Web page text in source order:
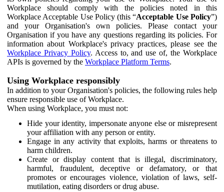
Workplace should comply with the policies noted in this
Workplace Acceptable Use Policy (this “Acceptable Use Policy”)
and your Organisation's own policies. Please contact your
Organisation if you have any questions regarding its policies. For
information about Workplace's privacy practices, please see the
Workplace Privacy Policy. Access to, and use of, the Workplace
APIs is governed by the Workplace Platform Terms.
Using Workplace responsibly
In addition to your Organisation's policies, the following rules help
ensure responsible use of Workplace.
When using Workplace, you must not:
Hide your identity, impersonate anyone else or misrepresent
your affiliation with any person or entity.
Engage in any activity that exploits, harms or threatens to
harm children.
Create or display content that is illegal, discriminatory,
harmful, fraudulent, deceptive or defamatory, or that
promotes or encourages violence, violation of laws, self-
mutilation, eating disorders or drug abuse.